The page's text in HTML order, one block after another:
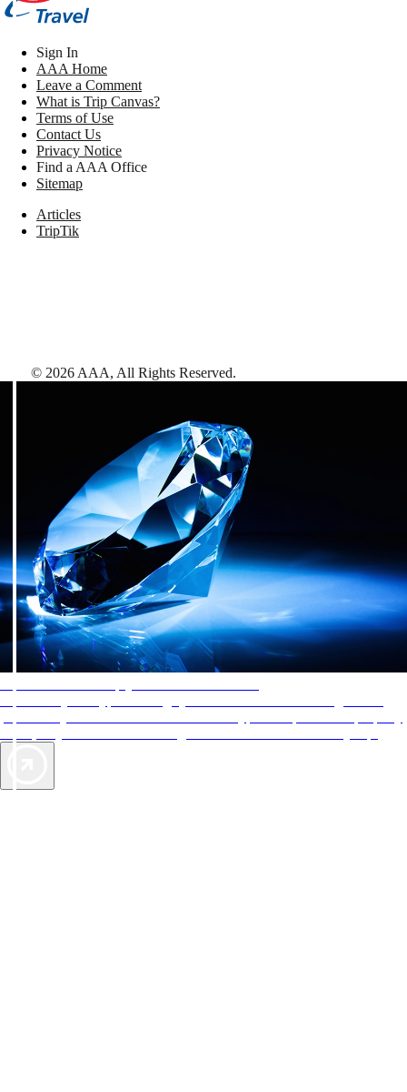
Sign In
AAA Home
Leave a Comment
What is Trip Canvas?
Terms of Use
Contact Us
Privacy Notice
Find a AAA Office
Sitemap
Articles
TripTik
© 2026 AAA, All Rights Reserved.